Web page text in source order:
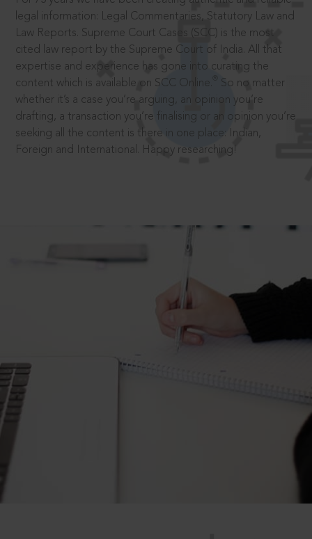
legal information: Legal Commentaries, Statutory Law and
Law Reports. Supreme Court Cases (SCC) is the most
cited law report by the Supreme Court of India. All that
expertise and experience has gone into curating the
content which is available on SCC Online.
So no matter
whether it’s a case you’re arguing, an opinion you’re
drafting, a transaction you’re finalising or an opinion you’re
seeking all the content is there in one place: Indian,
Foreign and International. Happy researching!